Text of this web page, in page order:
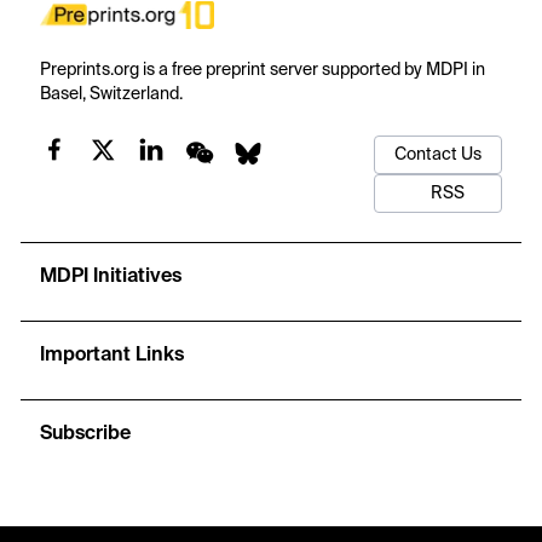
Preprints.org is a free preprint server supported by MDPI in
Basel, Switzerland.
Contact Us
RSS
MDPI Initiatives
Important Links
Subscribe